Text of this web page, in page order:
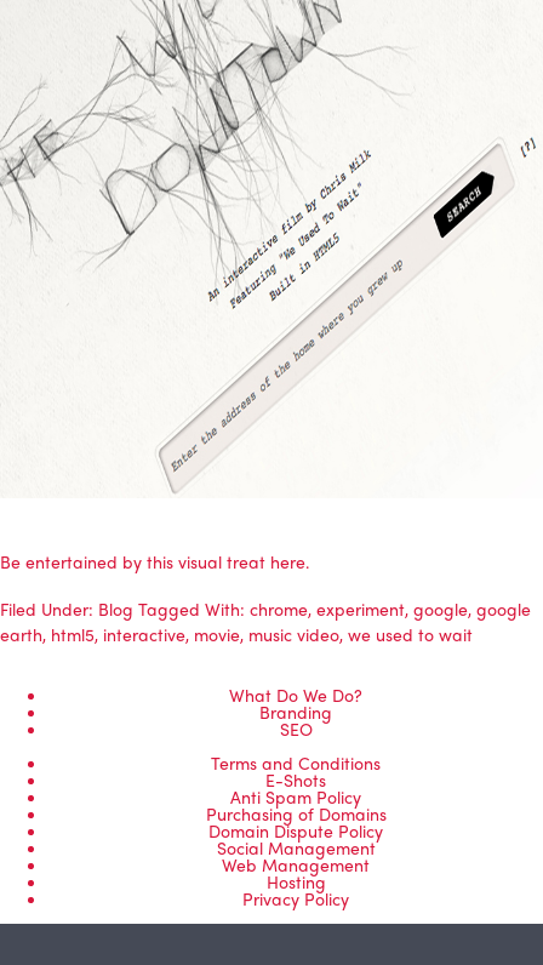
Be entertained by this visual treat here.
Filed Under: Blog Tagged With: chrome, experiment, google, google
earth, html5, interactive, movie, music video, we used to wait
What Do We Do?
Branding
SEO
Terms and Conditions
E-Shots
Anti Spam Policy
Purchasing of Domains
Domain Dispute Policy
Social Management
Web Management
Hosting
Privacy Policy